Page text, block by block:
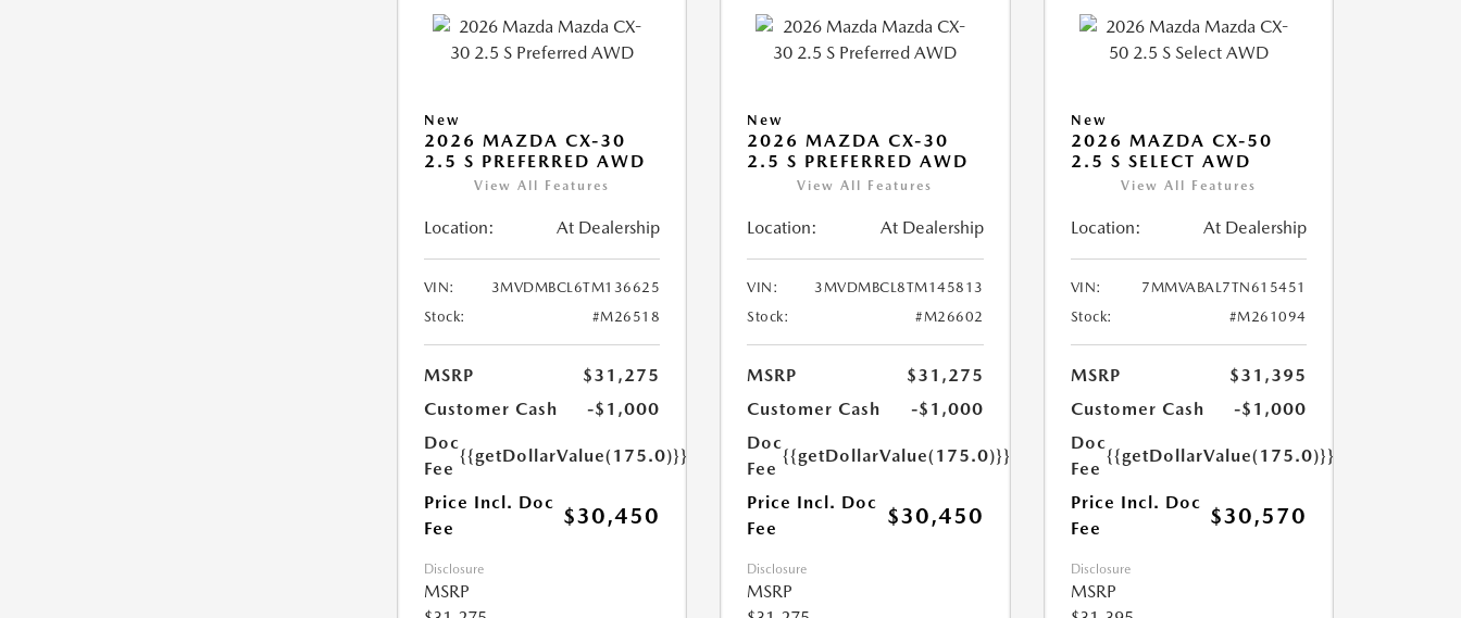
New
2026 MAZDA CX-30
2.5 S PREFERRED AWD
View All Features
Location: At Dealership
VIN:
3MVDMBCL6TM136625
Stock:
#M26518
MSRP
$31,275
Customer Cash
-$1,000
Doc
Fee
{{getDollarValue(175.0)}}
Price Incl. Doc
Fee
$30,450
Disclosure
MSRP
New
2026 MAZDA CX-30
2.5 S PREFERRED AWD
View All Features
Location: At Dealership
VIN:
3MVDMBCL8TM145813
Stock:
#M26602
MSRP
$31,275
Customer Cash
-$1,000
Doc
Fee
{{getDollarValue(175.0)}}
Price Incl. Doc
Fee
$30,450
Disclosure
MSRP
New
2026 MAZDA CX-50
2.5 S SELECT AWD
View All Features
Location: At Dealership
VIN:
7MMVABAL7TN615451
Stock:
#M261094
MSRP
$31,395
Customer Cash
-$1,000
Doc
Fee
{{getDollarValue(175.0)}}
Price Incl. Doc
Fee
$30,570
Disclosure
MSRP